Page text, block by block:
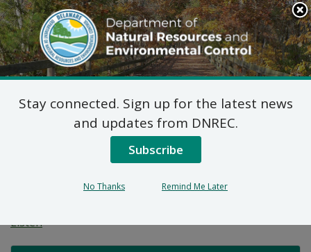
Search
This
Site
DNREC Menu
Public Well Application:
Artesian Water
Company
Listen
Stay connected. Sign up for the latest news
and updates from DNREC.
Subscribe
No Thanks Remind Me Later